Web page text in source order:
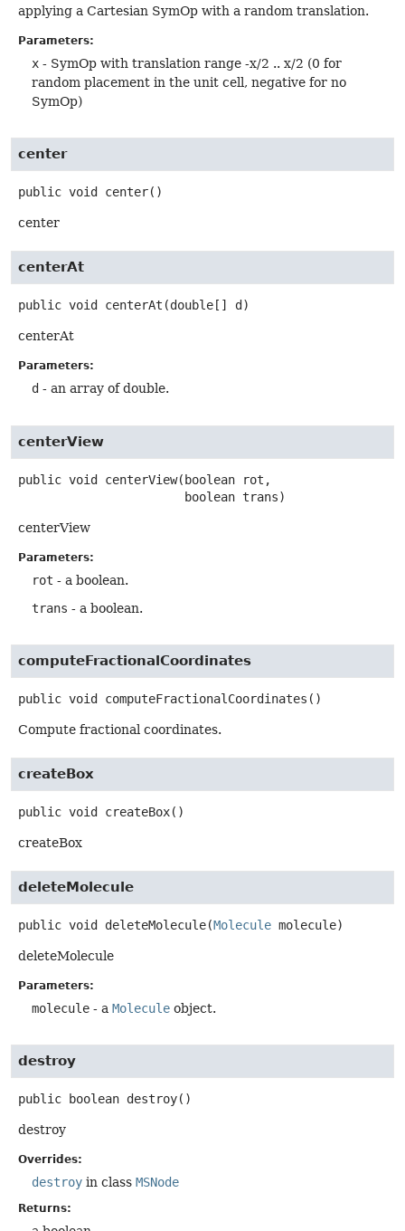
applying a Cartesian SymOp with a random translation.
Parameters:
x - SymOp with translation range -x/2 .. x/2 (0 for
random placement in the unit cell, negative for no
SymOp)
center
public void center()
center
centerAt
public void centerAt (double[] d)
centerAt
Parameters:
d - an array of double.
centerView
public void centerView(boolean rot,
boolean trans)
centerView
Parameters:
rot - a boolean.
trans - a boolean.
computeFractionalCoordinates
public void computeFractionalCoordinates ()
Compute fractional coordinates.
createBox
public void createBox()
createBox
deleteMolecule
public void deleteMolecule(Molecule molecule)
deleteMolecule
Parameters:
molecule - a Molecule object.
destroy
public boolean destroy()
destroy
Overrides:
destroy in class MSNode
Returns: